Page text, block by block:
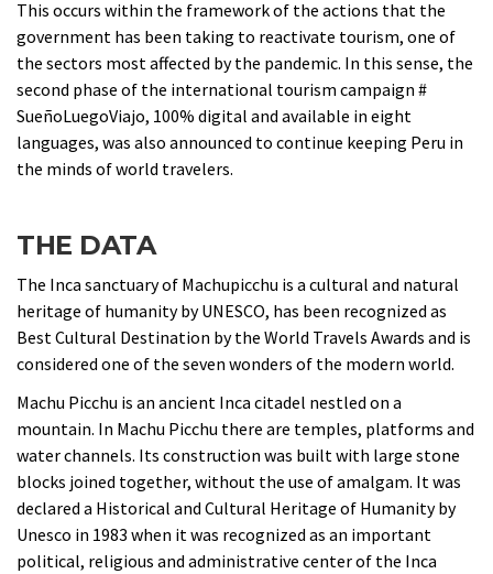
This occurs within the framework of the actions that the
government has been taking to reactivate tourism, one of
the sectors most affected by the pandemic. In this sense, the
second phase of the international tourism campaign #
SueñoLuegoViajo, 100% digital and available in eight
languages, was also announced to continue keeping Peru in
the minds of world travelers.
THE DATA
The Inca sanctuary of Machupicchu is a cultural and natural
heritage of humanity by UNESCO, has been recognized as
Best Cultural Destination by the World Travels Awards and is
considered one of the seven wonders of the modern world.
Machu Picchu is an ancient Inca citadel nestled on a
mountain. In Machu Picchu there are temples, platforms and
water channels. Its construction was built with large stone
blocks joined together, without the use of amalgam. It was
declared a Historical and Cultural Heritage of Humanity by
Unesco in 1983 when it was recognized as an important
political, religious and administrative center of the Inca